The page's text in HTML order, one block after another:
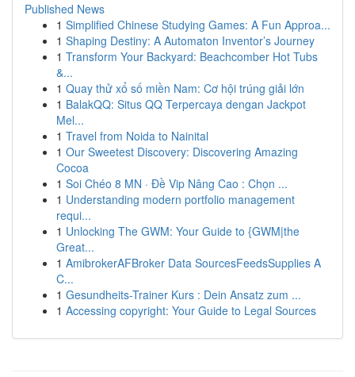
Published News
1 Simplified Chinese Studying Games: A Fun Approa...
1 Shaping Destiny: A Automaton Inventor’s Journey
1 Transform Your Backyard: Beachcomber Hot Tubs
&...
1 Quay thử xổ số miền Nam: Cơ hội trúng giải lớn
1 BalakQQ: Situs QQ Terpercaya dengan Jackpot
Mel...
1 Travel from Noida to Nainital
1 Our Sweetest Discovery: Discovering Amazing
Cocoa
1 Soi Chéo 8 MN · Đề Vip Nâng Cao : Chọn ...
1 Understanding modern portfolio management
requi...
1 Unlocking The GWM: Your Guide to {GWM|the
Great...
1 AmibrokerAFBroker Data SourcesFeedsSupplies A
C...
1 Gesundheits-Trainer Kurs : Dein Ansatz zum ...
1 Accessing copyright: Your Guide to Legal Sources